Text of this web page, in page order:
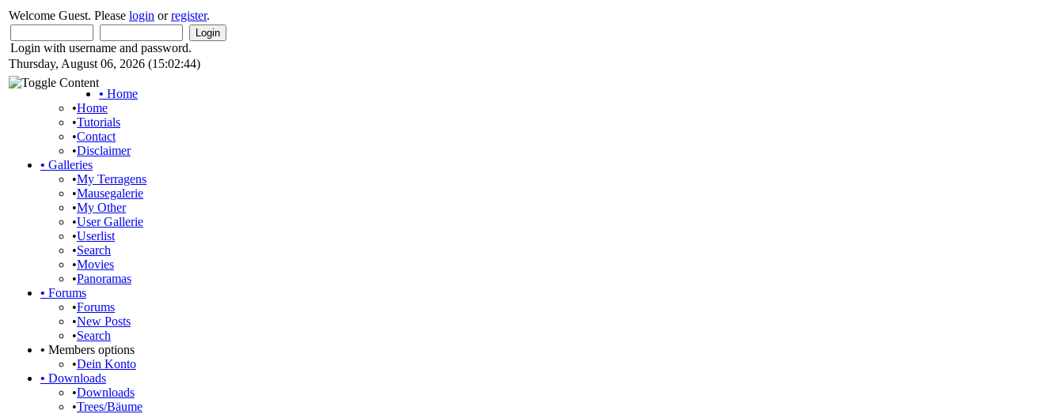
Welcome Guest. Please login orregister.
Login with username and password.
Thursday, August 06, 2026 (15:02:44)
• Home
•Home
•Tutorials
•Contact
•Disclaimer
• Galleries
•My Terragens
•Mausegalerie
•My Other
•User Gallerie
•Userlist
•Search
•Movies
•Panoramas
• Forums
•Forums
•New Posts
•Search
• Members options
•Dein Konto
• Downloads
•Downloads
•Trees/Bäume